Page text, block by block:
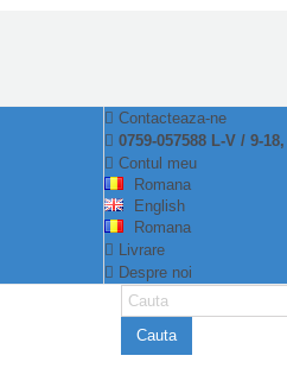
Contacteaza-ne
0759-057588 L-V / 9-
Contul meu
Romana
English
Romana
Livrare
Despre noi
Cauta